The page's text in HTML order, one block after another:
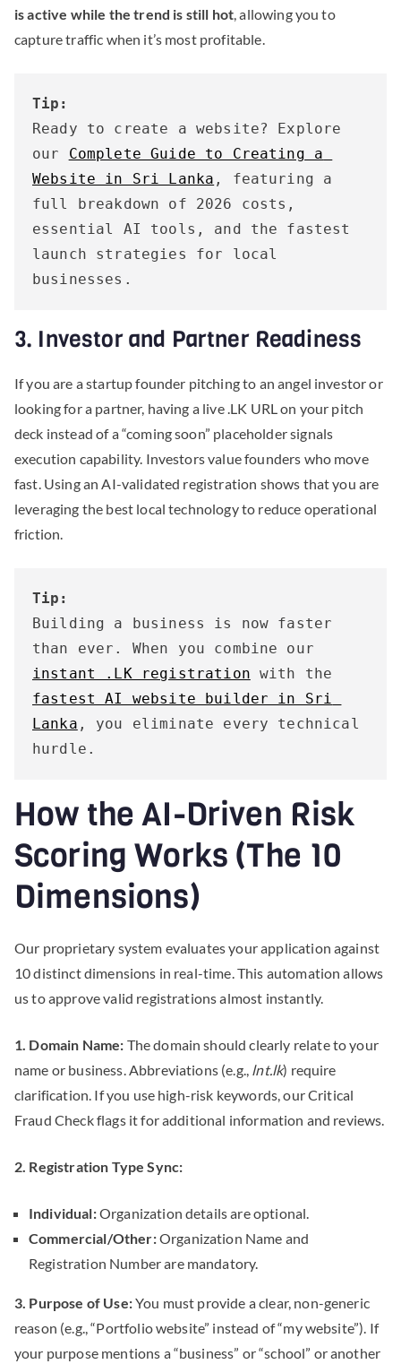
is active while the trend is still hot, allowing you to
capture traffic when it’s most profitable.
Tip:
Ready to create a website? Explore
our Complete Guide to Creating a
Website in Sri Lanka , featuring a
full breakdown of 2026 costs,
essential AI tools, and the fastest
launch strategies for local
businesses.
3. Investor and Partner Readiness
If you are a startup founder pitching to an angel investor or
looking for a partner, having a live .LK URL on your pitch
deck instead of a “coming soon” placeholder signals
execution capability. Investors value founders who move
fast. Using an AI-validated registration shows that you are
leveraging the best local technology to reduce operational
friction.
Tip:
Building a business is now faster
instant .LK registration
fastest AI website builder in Sri
Lanka , you eliminate every technical
hurdle.
How the AI-Driven Risk
Scoring Works (The 10
Dimensions)
Our proprietary system evaluates your application against
10 distinct dimensions in real-time. This automation allows
us to approve valid registrations almost instantly.
1. Domain Name: The domain should clearly relate to your
name or business. Abbreviations (e.g., lnt.lk) require
clarification. If you use high-risk keywords, our Critical
Fraud Check flags it for additional information and reviews.
2. Registration Type Sync:
Individual:Organization details are optional.
Commercial/Other:Organization Name and
Registration Number are mandatory.
3. Purpose of Use:You must provide a clear, non-generic
reason (e.g., “Portfolio website” instead of “my website”). If
your purpose mentions a “business” or “school” or another